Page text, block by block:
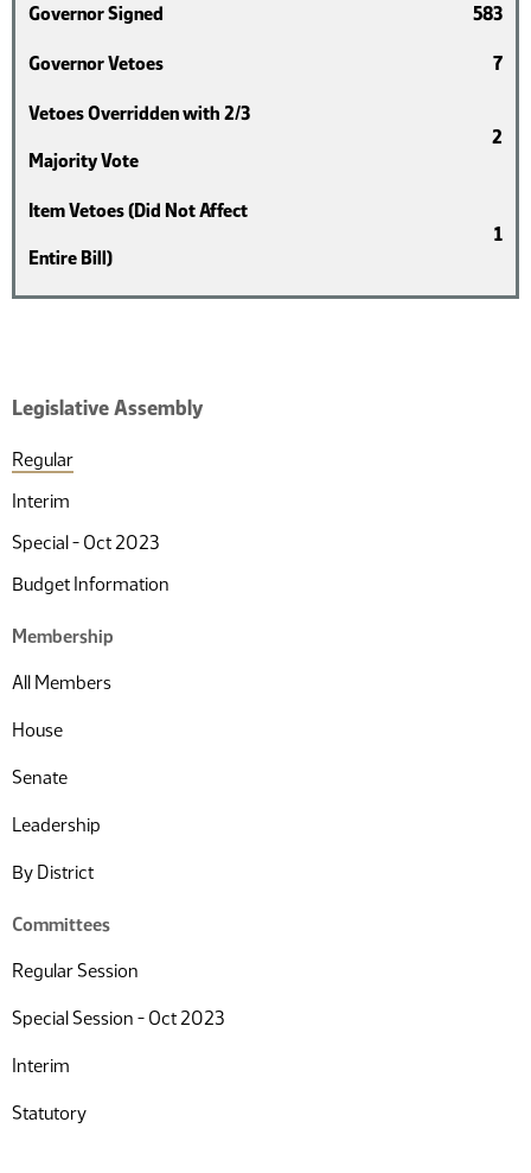
Legislative Assembly
Regular
Interim
Special - Oct 2023
Budget Information
Membership
All Members
House
Senate
Leadership
By District
Committees
Regular Session
Special Session - Oct 2023
Interim
Statutory
Governor Signed 583
Governor Vetoes 7
Vetoes Overridden with 2/3
Majority Vote
2
Item Vetoes (Did Not Affect
Entire Bill)
1